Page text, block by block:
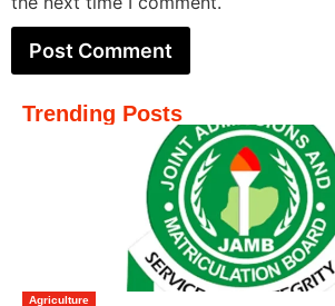
Trending Posts
Agriculture